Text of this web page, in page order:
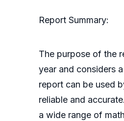
Report Summary:
The purpose of the
year and considers
report can be used
reliable and
a wide range of